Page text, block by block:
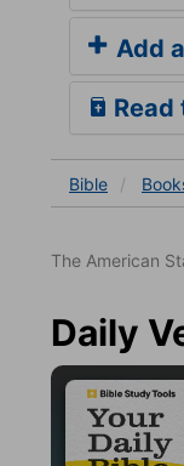
Add
Read
Bible
The American
Daily